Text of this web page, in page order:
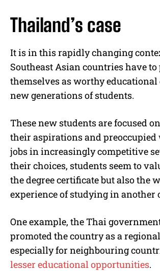
Thailand’s case
It is in this rapidly changing
Southeast Asian countries have to
themselves as worthy
new generations of students.
These new students are focused
their aspirations and
jobs in increasingly competitive
their choices, students seem to
the degree certificate but also the
experience of studying in another
One example, the Thai
promoted the country as a
especially for neighbouring
lesser educational opportunities.